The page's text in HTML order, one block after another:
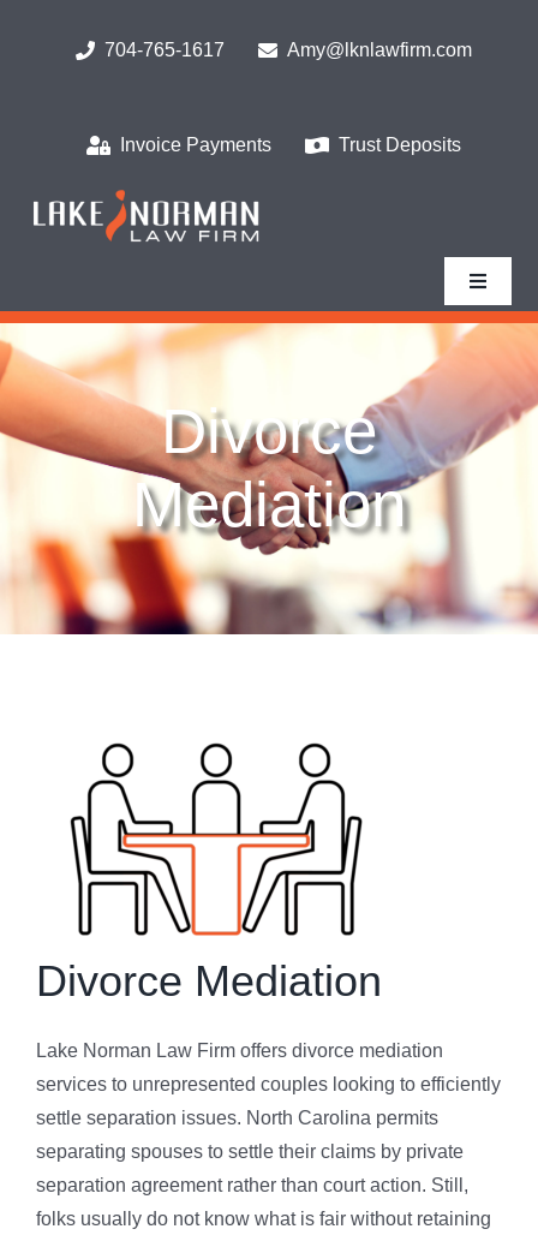
704-765-1617 Amy@lknlawfirm.com
Invoice Payments Trust Deposits
Toggle
Home
What We Do
Who We Serve
Get To Know Us
Resources
Contact Us
Dental Practitioner Law
Divorce
Mediation
Divorce Mediation
Lake Norman Law Firm offers divorce mediation
services to unrepresented couples looking to efficiently
settle separation issues. North Carolina permits
separating spouses to settle their claims by private
separation agreement rather than court action. Still,
folks usually do not know what is fair without retaining